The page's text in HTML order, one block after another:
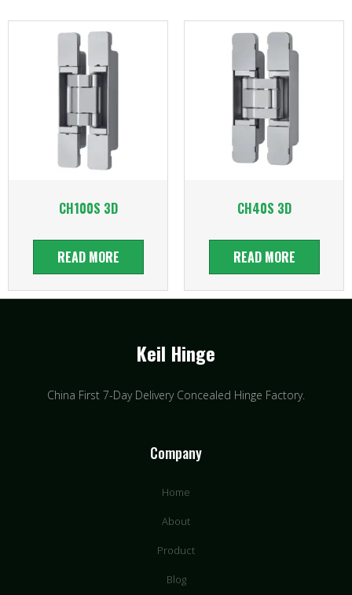
CH100S 3D
READ MORE
CH40S 3D
READ MORE
Keil Hinge
China First 7-Day Delivery Concealed Hinge Factory​.
Company
Home
About
Product
Blog